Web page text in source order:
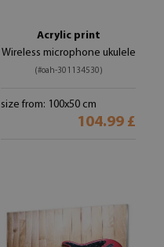
Acrylic print
Wireless microphone ukulele
(#oah-301134530)
size from: 100x50 cm
104.99 £